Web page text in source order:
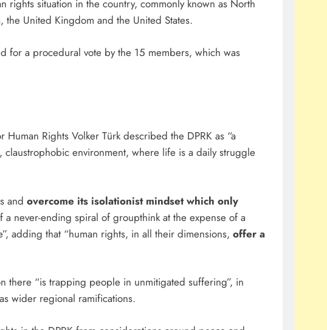
rights situation in the country, commonly known as North
the United Kingdom and the United States.
for a procedural vote by the 15 members, which was
Rights Volker Türk described the DPRK as “a
environment, where life is a daily struggle
and overcome its isolationist mindset which only
a never-ending spiral of groupthink at the expense of a
adding that “human rights, in all their dimensions, offer a
there “is trapping people in unmitigated suffering”, in
wider regional ramifications.